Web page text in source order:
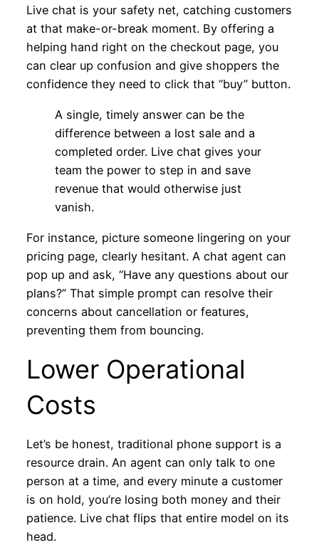
Live chat is your safety net, catching customers
at that make-or-break moment. By offering a
helping hand right on the checkout page, you
can clear up confusion and give shoppers the
confidence they need to click that “buy” button.
A single, timely answer can be the
difference between a lost sale and a
completed order. Live chat gives your
team the power to step in and save
revenue that would otherwise just
vanish.
For instance, picture someone lingering on your
pricing page, clearly hesitant. A chat agent can
pop up and ask, “Have any questions about our
plans?” That simple prompt can resolve their
concerns about cancellation or features,
preventing them from bouncing.
Lower Operational
Costs
Let’s be honest, traditional phone support is a
resource drain. An agent can only talk to one
person at a time, and every minute a customer
is on hold, you’re losing both money and their
patience. Live chat flips that entire model on its
head.